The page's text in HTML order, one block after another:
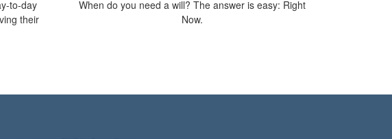
to-day
their
When do you need a will? The answer is easy: Right
Now.